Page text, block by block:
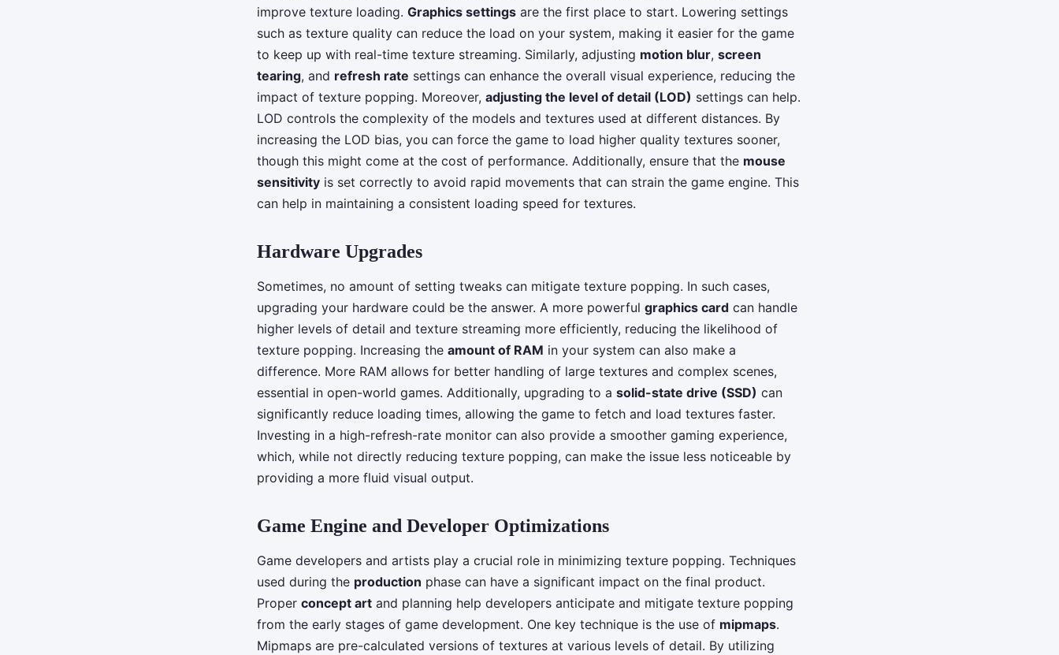
improve texture loading. Graphics settings are the first place to start. Lowering settings
such as texture quality can reduce the load on your system, making it easier for the game
to keep up with real-time texture streaming. Similarly, adjusting motion blur, screen
tearing, and refresh rate settings can enhance the overall visual experience, reducing the
impact of texture popping. Moreover, adjusting the level of detail (LOD) settings can help.
LOD controls the complexity of the models and textures used at different distances. By
increasing the LOD bias, you can force the game to load higher quality textures sooner,
though this might come at the cost of performance. Additionally, ensure that the mouse
sensitivity is set correctly to avoid rapid movements that can strain the game engine. This
can help in maintaining a consistent loading speed for textures.
Hardware Upgrades
Sometimes, no amount of setting tweaks can mitigate texture popping. In such cases,
upgrading your hardware could be the answer. A more powerful graphics card can handle
higher levels of detail and texture streaming more efficiently, reducing the likelihood of
texture popping. Increasing the amount of RAM in your system can also make a
difference. More RAM allows for better handling of large textures and complex scenes,
essential in open-world games. Additionally, upgrading to a solid-state drive (SSD) can
significantly reduce loading times, allowing the game to fetch and load textures faster.
Investing in a high-refresh-rate monitor can also provide a smoother gaming experience,
which, while not directly reducing texture popping, can make the issue less noticeable by
providing a more fluid visual output.
Game Engine and Developer Optimizations
Game developers and artists play a crucial role in minimizing texture popping. Techniques
used during the production phase can have a significant impact on the final product.
Proper concept art and planning help developers anticipate and mitigate texture popping
from the early stages of game development. One key technique is the use of mipmaps.
Mipmaps are pre-calculated versions of textures at various levels of detail. By utilizing